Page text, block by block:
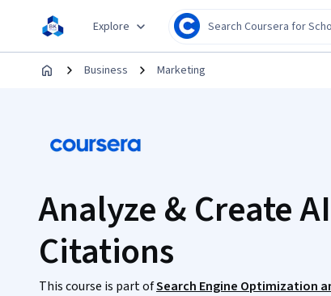
Explore
Business Marketing
Analyze & Create
Citations
This course is part ofSearch Engine Optimization